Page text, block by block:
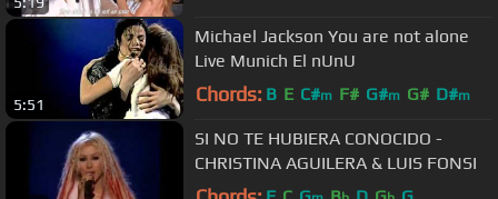
5:51
Michael Jackson You are not alone
Live Munich El nUnU
Chords: B E C#m F# G#m G# D#m
SI NO TE HUBIERA CONOCIDO -
CHRISTINA AGUILERA & LUIS FONSI